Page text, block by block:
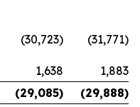
(30,723) (31,771)
1,638
1,883
(29,085) (29,888)